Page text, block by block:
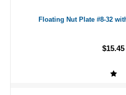
Floating Nut Plate #8-32
$15.45